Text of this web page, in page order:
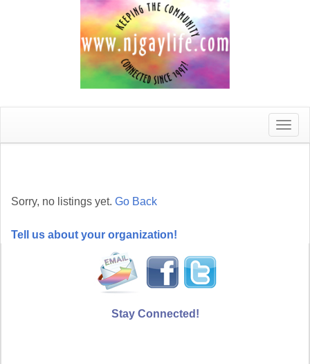
Toggle
Sorry, no listings yet. Go Back
Tell us about your organization!
Stay Connected!